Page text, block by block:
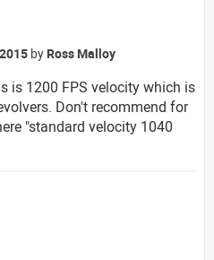
by Ross Malloy
is 1200 FPS velocity which is
Don't recommend for
"standard velocity 1040